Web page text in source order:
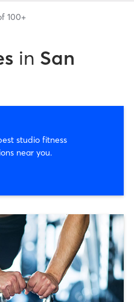
100+
in San
studio fitness
near you.